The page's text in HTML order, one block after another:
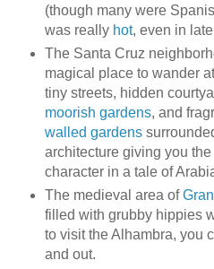
(though many were
was really hot, even in
The Santa Cruz
magical place to wander
tiny streets, hidden
moorish gardens, and
walled gardens
architecture giving you
character in a tale of
The medieval area of
filled with grubby hippies
to visit the Alhambra, you
and out.